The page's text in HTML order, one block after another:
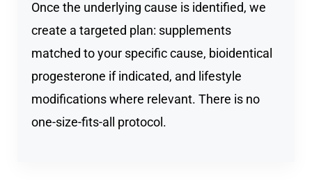
Once the underlying cause is identified, we
create a targeted plan: supplements
matched to your specific cause, bioidentical
progesterone if indicated, and lifestyle
modifications where relevant. There is no
one-size-fits-all protocol.